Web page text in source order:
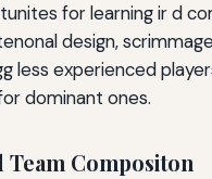
for learning ir d
design,
less experienced
dominant ones.
Team Compositon